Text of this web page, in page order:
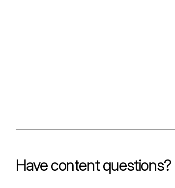
Have content questions?